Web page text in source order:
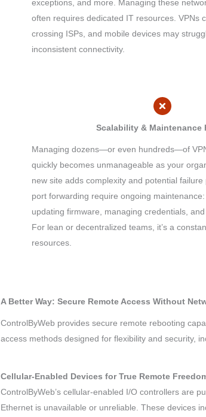
exceptions, and more. Managing these
often requires dedicated IT resources. VPNs
crossing ISPs, and mobile devices may
inconsistent connectivity.
Scalability & Maintenance
Managing dozens—or even hundreds—of
quickly becomes unmanageable as your
new site adds complexity and potential failure
port forwarding require ongoing
updating firmware, managing credentials,
For lean or decentralized teams, it’s a
resources.
A Better Way: Secure Remote Access Without
ControlByWeb provides secure remote rebooting
access methods designed for flexibility and security,
Cellular-Enabled Devices for True Remote
ControlByWeb’s cellular-enabled I/O controllers are
Ethernet is unavailable or unreliable. These devices